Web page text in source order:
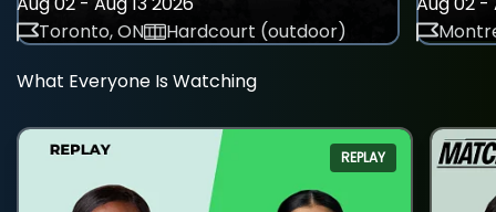
Toronto, ON
Hardcourt (outdoor)
What Everyone Is Watching
REPLAY